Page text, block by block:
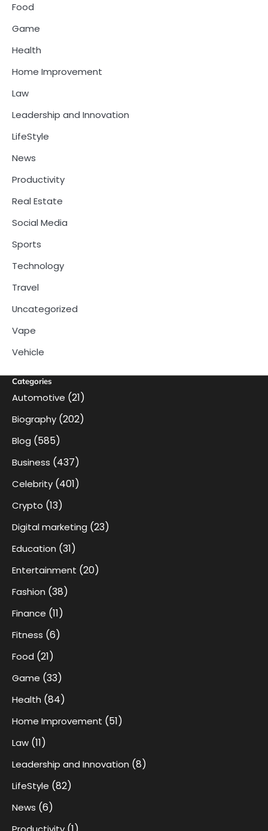
Food
Game
Health
Home Improvement
Law
Leadership and Innovation
LifeStyle
News
Productivity
Real Estate
Social Media
Sports
Technology
Travel
Uncategorized
Vape
Vehicle
Categories
Automotive (21)
Biography (202)
Blog (585)
Business (437)
Celebrity (401)
Crypto (13)
Digital marketing (23)
Education (31)
Entertainment (20)
Fashion (38)
Finance (11)
Fitness (6)
Food (21)
Game (33)
Health (84)
Home Improvement (51)
Law (11)
Leadership and Innovation (8)
LifeStyle (82)
News (6)